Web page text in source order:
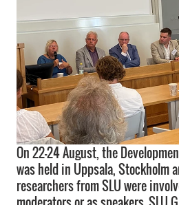
On 22-24 August, the
was held in Uppsala, Stockholm
researchers from SLU were